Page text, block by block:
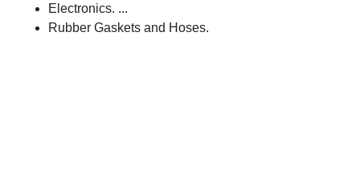
Electronics. ...
Rubber Gaskets and Hoses.